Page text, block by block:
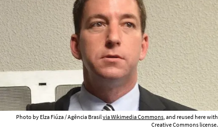
Photo by Elza Fiúza / Agência Brasilvia Wikimedia Commons, and reused here with
Creative Commons license.